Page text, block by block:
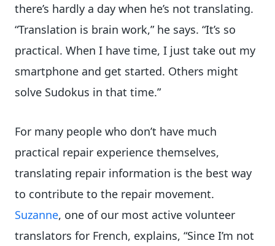
there’s hardly a day when he’s not translating.
“Translation is brain work,” he says. “It’s so
practical. When I have time, I just take out my
smartphone and get started. Others might
solve Sudokus in that time.”
For many people who don’t have much
practical repair experience themselves,
translating repair information is the best way
to contribute to the repair movement.
Suzanne, one of our most active volunteer
translators for French, explains, “Since I’m not